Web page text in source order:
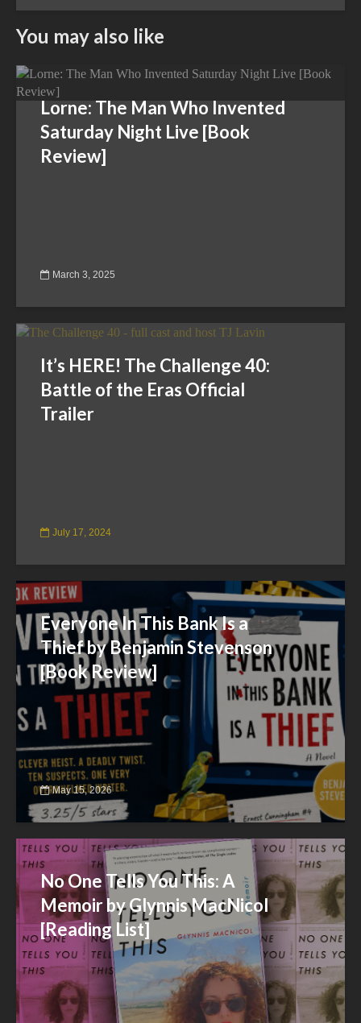
You may also like
Lorne: The Man Who Invented
Saturday Night Live [Book
Review]
March 3, 2025
It’s HERE! The Challenge 40:
Battle of the Eras Official
Trailer
July 17, 2024
Everyone In This Bank Is a
Thief by Benjamin Stevenson
[Book Review]
May 15, 2026
No One Tells You This: A
Memoir by Glynnis MacNicol
[Reading List]